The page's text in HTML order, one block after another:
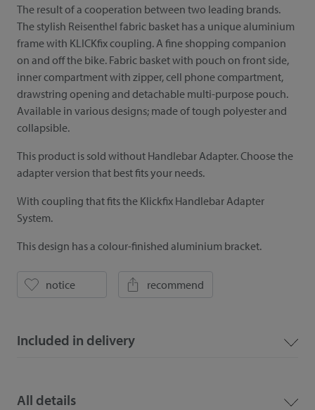
The result of a cooperation between two leading brands.
The stylish Reisenthel fabric basket has a unique aluminium
frame with KLICKfix coupling. A fine shopping companion
on and off the bike. Fabric basket with pouch on front side,
inner compartment with zipper, cell phone compartment,
drawstring opening and detachable multi-purpose pouch.
Available in various designs; made of tough polyester and
collapsible.
This product is sold without Handlebar Adapter. Choose the
adapter version that best fits your needs.
With coupling that fits the Klickfix Handlebar Adapter
System.
This design has a colour-finished aluminium bracket.
notice recommend
Included in delivery
All details